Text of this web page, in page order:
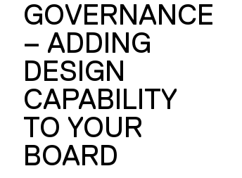
GOVERNANCE
– ADDING
DESIGN
CAPABILITY
TO YOUR
BOARD